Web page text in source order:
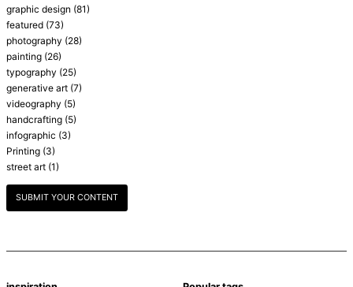
graphic design (81)
featured (73)
photography (28)
painting (26)
typography (25)
generative art (7)
videography (5)
handcrafting (5)
infographic (3)
Printing (3)
street art (1)
SUBMIT YOUR CONTENT